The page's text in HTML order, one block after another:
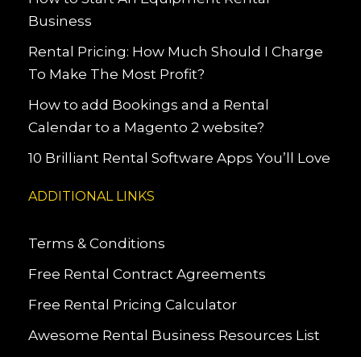
Business
Rental Pricing: How Much Should I Charge
To Make The Most Profit?
How to add Bookings and a Rental
Calendar to a Magento 2 website?
10 Brilliant Rental Software Apps You’ll Love
ADDITIONAL LINKS
Terms & Conditions
Free Rental Contract Agreements
Free Rental Pricing Calculator
Awesome Rental Business Resources List